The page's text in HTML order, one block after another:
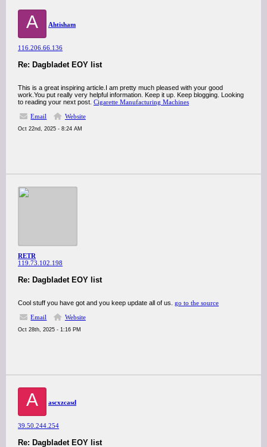
A Ahtisham
116.206.66.136
Re: Dagbladet EOY list
This is a great inspiring article.I am pretty much pleased with your good
work.You put really very helpful information. Keep it up. Keep blogging. Looking
to reading your next post. Cigarette Manufacturing Machines
Email
Website
Oct 22nd, 2025 - 8:24 AM
RETR
119.73.102.198
Re: Dagbladet EOY list
Cool stuff you have got and you keep update all of us. go to the source
Email
Website
Oct 28th, 2025 - 1:16 PM
A ascxzcasd
39.50.244.254
Re: Dagbladet EOY list